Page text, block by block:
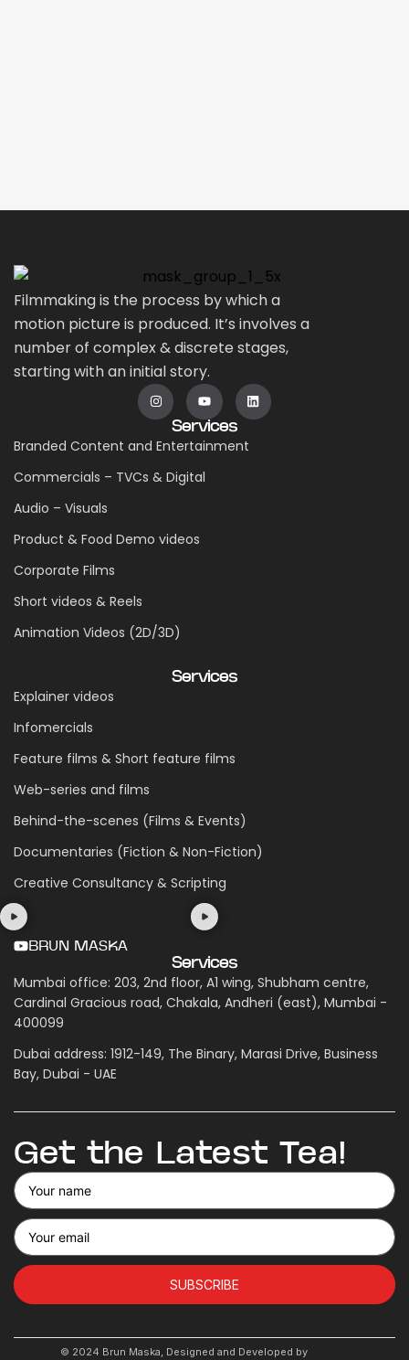
Filmmaking is the process by which a
motion picture is produced. It’s involves a
number of complex & discrete stages,
starting with an initial story.
Services
Branded Content and Entertainment
Commercials – TVCs & Digital
Audio – Visuals
Product & Food Demo videos
Corporate Films
Short videos & Reels
Animation Videos (2D/3D)
Services
Explainer videos
Infomercials
Feature films & Short feature films
Web-series and films
Behind-the-scenes (Films & Events)
Documentaries (Fiction & Non-Fiction)
Creative Consultancy & Scripting
BRUN MASKA
Services
Mumbai office: 203, 2nd floor, A1 wing, Shubham centre,
Cardinal Gracious road, Chakala, Andheri (east), Mumbai -
400099
Dubai address: 1912-149, The Binary, Marasi Drive, Business
Bay, Dubai - UAE
Get the Latest Tea!
SUBSCRIBE
© 2024 Brun Maska, Designed and Developed by